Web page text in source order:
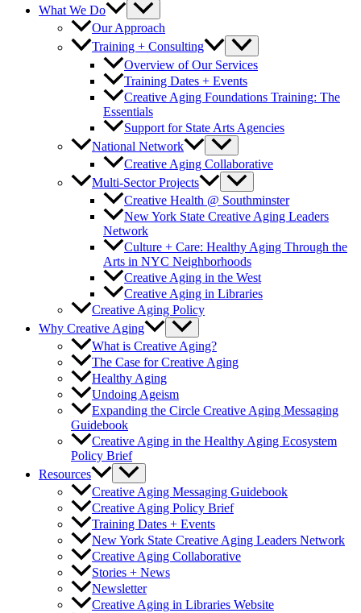
What We Do
Our Approach
Training + Consulting
Overview of Our Services
Training Dates + Events
Creative Aging Foundations Training: The
Essentials
Support for State Arts Agencies
National Network
Creative Aging Collaborative
Multi-Sector Projects
Creative Health @ Southminster
New York State Creative Aging Leaders
Network
Culture + Care: Healthy Aging Through the
Arts in NYC Neighborhoods
Creative Aging in the West
Creative Aging in Libraries
Creative Aging Policy
Why Creative Aging
What is Creative Aging?
The Case for Creative Aging
Healthy Aging
Undoing Ageism
Expanding the Circle Creative Aging Messaging
Guidebook
Creative Aging in the Healthy Aging Ecosystem
Policy Brief
Resources
Creative Aging Messaging Guidebook
Creative Aging Policy Brief
Training Dates + Events
New York State Creative Aging Leaders Network
Creative Aging Collaborative
Stories + News
Newsletter
Creative Aging in Libraries Website